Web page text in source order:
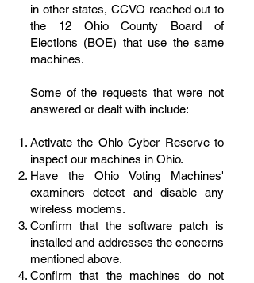
in other states, CCVO reached out to
the 12 Ohio County Board of
Elections (BOE) that use the same
machines.
Some of the requests that were not
answered or dealt with include:
Activate the Ohio Cyber Reserve to
inspect our machines in Ohio.
Have the Ohio Voting Machines'
examiners detect and disable any
wireless modems.
Confirm that the software patch is
installed and addresses the concerns
mentioned above.
Confirm that the machines do not